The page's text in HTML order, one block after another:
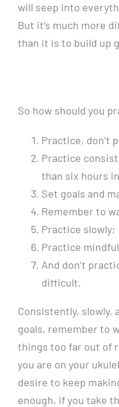
will seep into
But it’s much more
than it is to build up
So how should you
Practice, don’t
Practice
than six hours
Set goals and
Remember to
Practice slowly;
Practice
And don’t
difficult.
Consistently, slowly,
goals, remember to
things too far out of
you are on your
desire to keep
enough, if you take